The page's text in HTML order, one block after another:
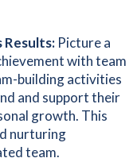
Results: Picture a
with team
building activities
and support their
growth. This
nurturing
team.